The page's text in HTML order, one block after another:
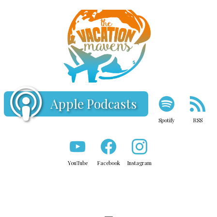
Apple Podcasts
Spotify RSS
YouTube Facebook Instagram